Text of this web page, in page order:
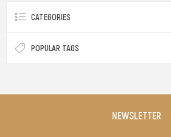
CATEGORIES
POPULAR TAGS
NEWSLETTER